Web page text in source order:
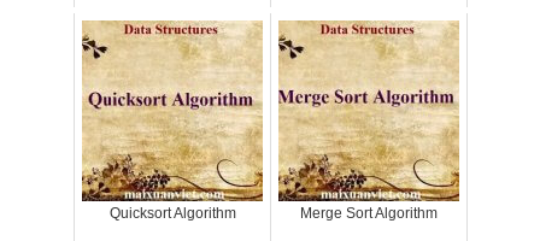
Quicksort Algorithm Merge Sort Algorithm